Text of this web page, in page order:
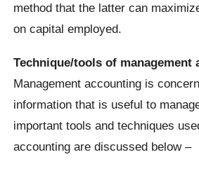
method that the latter can
on capital employed.
Technique/tools of management
Management accounting is
information that is useful to
important tools and techniques
accounting are discussed below –